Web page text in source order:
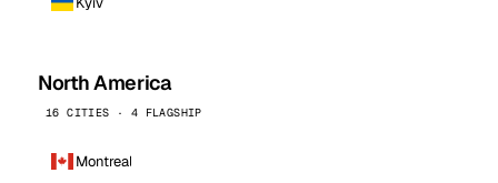
North America
16 CITIES · 4 FLAGSHIP
Montreal